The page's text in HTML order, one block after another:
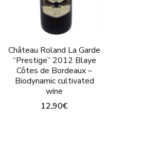
chosen
product
page
Château Roland La Garde
“Prestige” 2012 Blaye
Côtes de Bordeaux –
Biodynamic cultivated
wine
12,90€